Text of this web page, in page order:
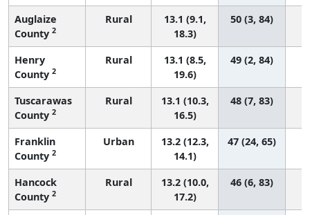
Auglaize
County 2
Rural
13.1 (9.1,
18.3)
50 (3, 84)
Henry
County 2
Rural
13.1 (8.5,
19.6)
49 (2, 84)
Tuscarawas
County 2
Rural
13.1 (10.3,
16.5)
48 (7, 83)
Franklin
County 2
Urban
13.2 (12.3,
14.1)
47 (24, 65)
Hancock
County 2
Rural
13.2 (10.0,
17.2)
46 (6, 83)